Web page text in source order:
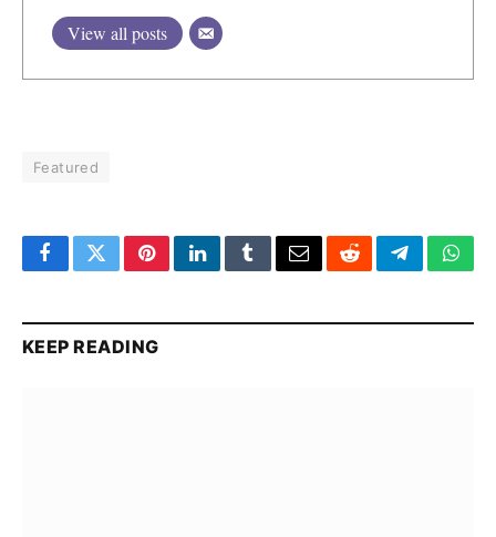
View all posts
Featured
FacebookTwitterPinterestLinkedInTumblrEmailRedditTelegram
KEEP READING